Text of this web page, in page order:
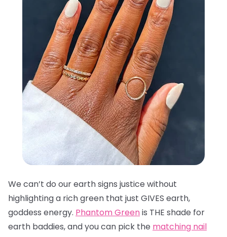
We can’t do our earth signs justice without
highlighting a rich green that just GIVES earth,
goddess energy. Phantom Greenis THE shade for
earth baddies, and you can pick the matching nail